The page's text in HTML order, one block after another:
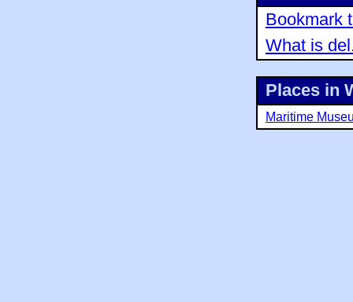
Bookmark
What is
Places in
Maritime